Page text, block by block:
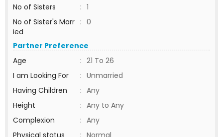
No of Sisters
: 1
No of Sister's Marr
ied
: 0
Partner Preference
Age
: 21 To 26
I am Looking For
: Unmarried
Having Children
: Any
Height
: Any to Any
Complexion
: Any
Physical status
: Normal